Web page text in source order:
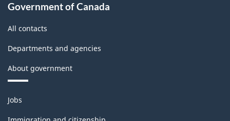
Government of Canada
All contacts
Departments and agencies
About government
Themes
and
topics
Jobs